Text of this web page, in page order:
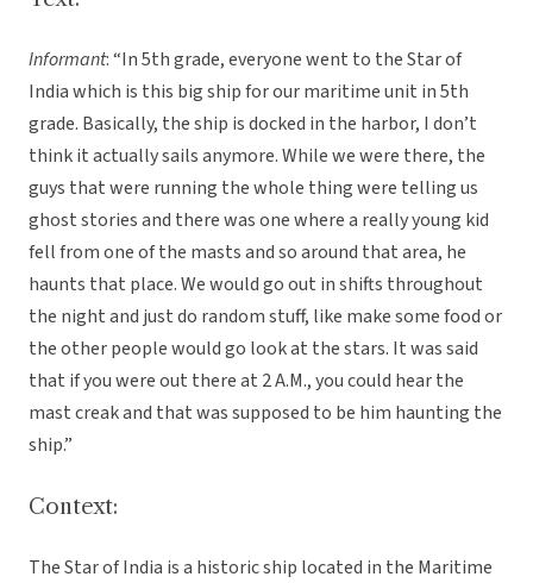
Informant: “In 5th grade, everyone went to the Star of
India which is this big ship for our maritime unit in 5th
grade. Basically, the ship is docked in the harbor, I don’t
think it actually sails anymore. While we were there, the
guys that were running the whole thing were telling us
ghost stories and there was one where a really young kid
fell from one of the masts and so around that area, he
haunts that place. We would go out in shifts throughout
the night and just do random stuff, like make some food or
the other people would go look at the stars. It was said
that if you were out there at 2 A.M., you could hear the
mast creak and that was supposed to be him haunting the
ship.”
Context:
The Star of India is a historic ship located in the Maritime